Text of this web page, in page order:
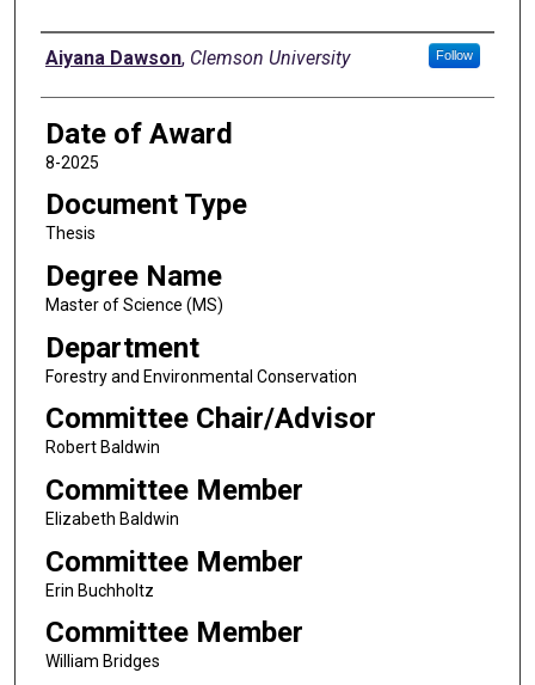
Author
Aiyana Dawson, Clemson University Follow
Date of Award
8-2025
Document Type
Thesis
Degree Name
Master of Science (MS)
Department
Forestry and Environmental Conservation
Committee Chair/Advisor
Robert Baldwin
Committee Member
Elizabeth Baldwin
Committee Member
Erin Buchholtz
Committee Member
William Bridges